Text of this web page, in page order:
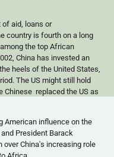
of aid, loans or
country is fourth on a long
the top African
China has invested an
heels of the United States,
The US might still hold
Chinese replaced the US as
American influence on the
President Barack
over China's increasing role